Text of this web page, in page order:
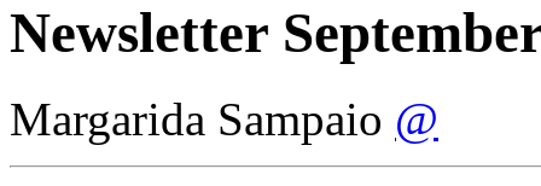
Newsletter
Margarida Sampaio @